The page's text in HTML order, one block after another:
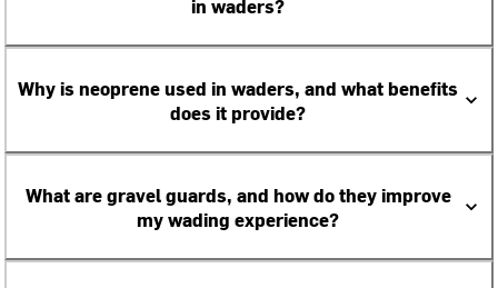
in waders?
Why is neoprene used in waders, and what benefits
does it provide?
What are gravel guards, and how do they improve
my wading experience?